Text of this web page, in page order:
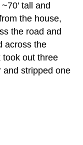
tall and
the house,
the road and
across the
took out three
and stripped one